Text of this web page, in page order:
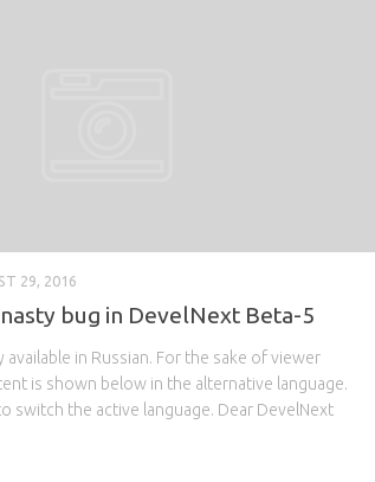
29, 2016
bug in DevelNext Beta-5
available in Russian. For the sake of viewer
is shown below in the alternative language.
switch the active language. Dear DevelNext